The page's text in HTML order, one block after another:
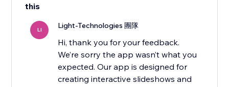
this
LI Light-Technologies 團隊
Hi, thank you for your feedback.
We’re sorry the app wasn’t what you
expected. Our app is designed for
creating interactive slideshows and